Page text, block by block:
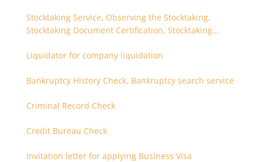
Stocktaking Service, Observing the Stocktaking,
Stocktaking Document Certification, Stocktaking
Liquidator for company liquidation
Bankruptcy History Check, Bankruptcy search service
Criminal Record Check
Credit Bureau Check
Invitation letter for applying Business Visa